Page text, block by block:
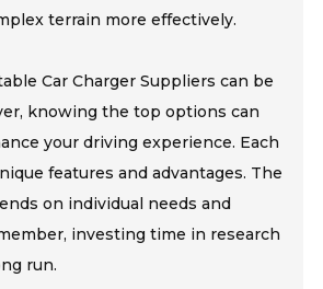
terrain more effectively.
Car Charger Suppliers can be
knowing the top options can
your driving experience. Each
features and advantages. The
on individual needs and
investing time in research
run.